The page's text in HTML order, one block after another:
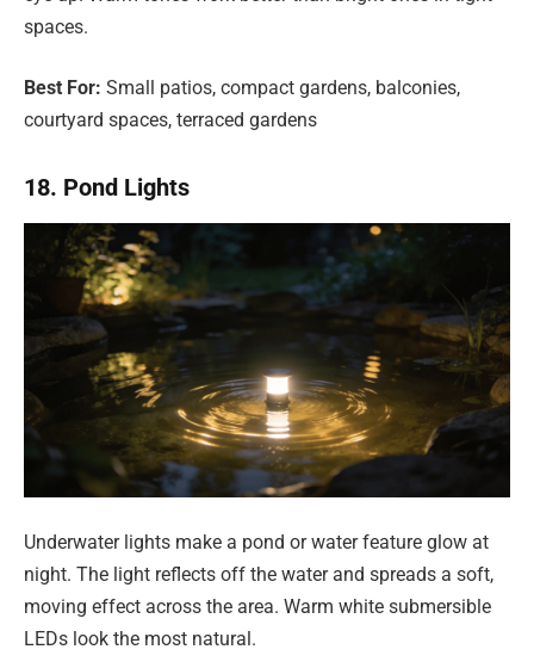
spaces.
Best For: Small patios, compact gardens, balconies,
courtyard spaces, terraced gardens
18. Pond Lights
Underwater lights make a pond or water feature glow at
night. The light reflects off the water and spreads a soft,
moving effect across the area. Warm white submersible
LEDs look the most natural.